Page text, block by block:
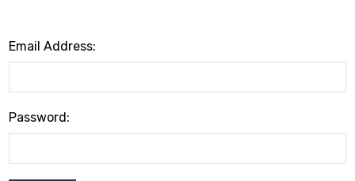
Email Address:
Password: